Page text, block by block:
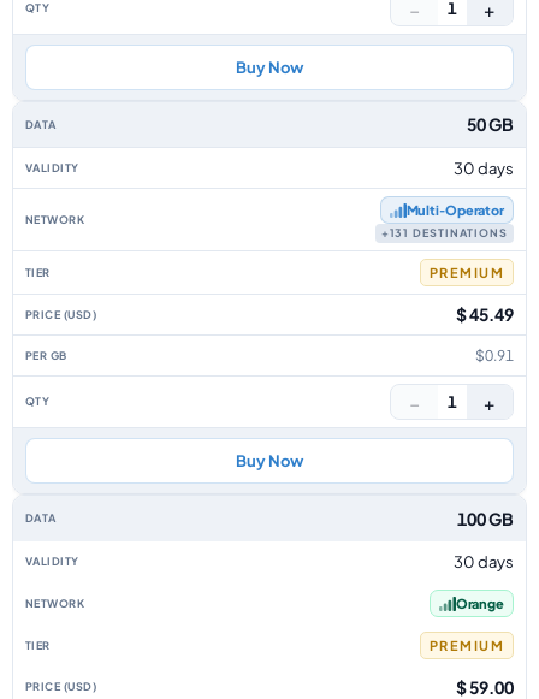
− 1 +
Buy Now
50 GB
30 days
Multi‑Operator
+131 DESTINATIONS
PREMIUM
$ 45.49
$0.91
− 1 +
Buy Now
100 GB
30 days
Orange
PREMIUM
$ 59.00